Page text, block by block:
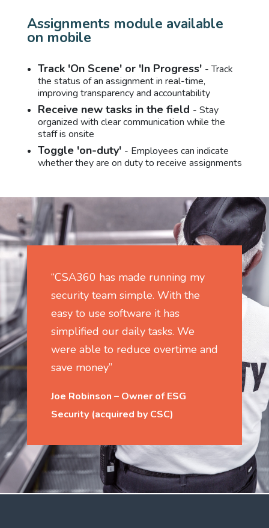
Assignments module available
on mobile
Track 'On Scene' or 'In Progress' - Track
the status of an assignment in real-time,
improving transparency and accountability
Receive new tasks in the field - Stay
organized with clear communication while the
staff is onsite
Toggle 'on-duty' - Employees can indicate
whether they are on duty to receive assignments
“CSA360 has made running my
security team simple. With the
easy to use software it has
simplified our daily tasks. We
were able to reduce overtime and
save money”
Joe Robinson – Owner of ESG
Security (acquired by CSC)